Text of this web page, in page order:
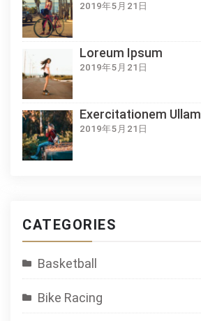
2019年5月21日
Loreum Ipsum
2019年5月21日
Exercitationem Ullam
2019年5月21日
CATEGORIES
Basketball
Bike Racing